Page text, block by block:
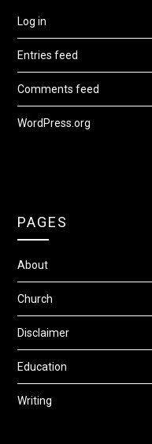
Log in
Entries feed
Comments feed
WordPress.org
PAGES
About
Church
Disclaimer
Education
Writing